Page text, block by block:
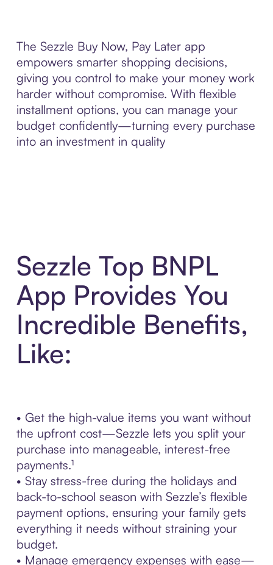
The Sezzle Buy Now, Pay Later app
empowers smarter shopping decisions,
giving you control to make your money work
harder without compromise. With flexible
installment options, you can manage your
budget confidently—turning every purchase
into an investment in quality
Sezzle Top BNPL
App Provides You
Incredible Benefits,
Like:
• Get the high-value items you want without
the upfront cost—Sezzle lets you split your
purchase into manageable, interest-free
payments.¹
• Stay stress-free during the holidays and
back-to-school season with Sezzle’s flexible
payment options, ensuring your family gets
everything it needs without straining your
budget.
• Manage emergency expenses with ease—